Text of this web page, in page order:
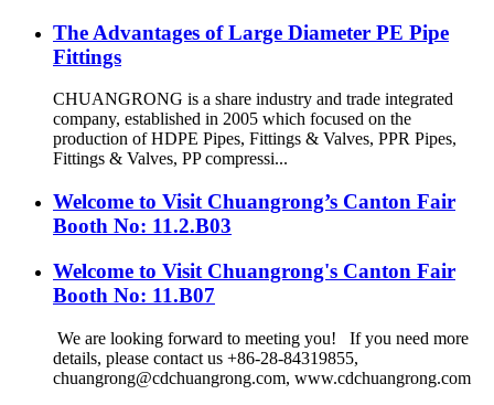
The Advantages of Large Diameter PE Pipe
Fittings
CHUANGRONG is a share industry and trade integrated
company, established in 2005 which focused on the
production of HDPE Pipes, Fittings & Valves, PPR Pipes,
Fittings & Valves, PP compressi...
Welcome to Visit Chuangrong’s Canton Fair
Booth No: 11.2.B03
Welcome to Visit Chuangrong's Canton Fair
Booth No: 11.B07
We are looking forward to meeting you! If you need more
details, please contact us +86-28-84319855,
chuangrong@cdchuangrong.com, www.cdchuangrong.com